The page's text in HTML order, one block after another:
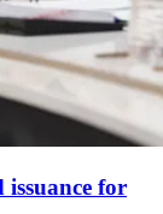
for